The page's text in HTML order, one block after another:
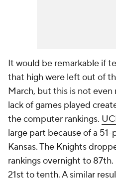
It would be remarkable if
that high were left out of
March, but this is not even
lack of games played
the computer rankings.
large part because of a
Kansas. The Knights
rankings overnight to
21st to tenth. A similar